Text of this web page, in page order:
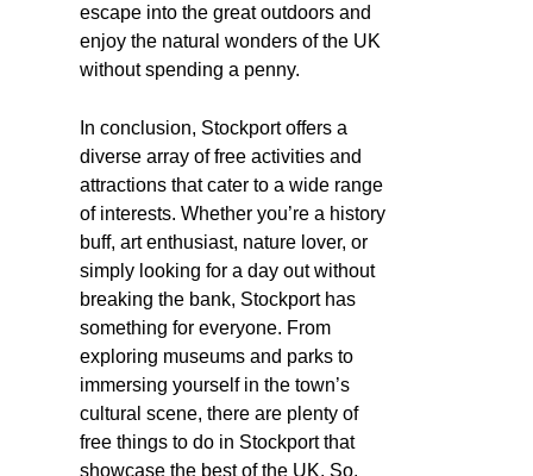
escape into the great outdoors and
enjoy the natural wonders of the UK
without spending a penny.
In conclusion, Stockport offers a
diverse array of free activities and
attractions that cater to a wide range
of interests. Whether you’re a history
buff, art enthusiast, nature lover, or
simply looking for a day out without
breaking the bank, Stockport has
something for everyone. From
exploring museums and parks to
immersing yourself in the town’s
cultural scene, there are plenty of
free things to do in Stockport that
showcase the best of the UK. So,